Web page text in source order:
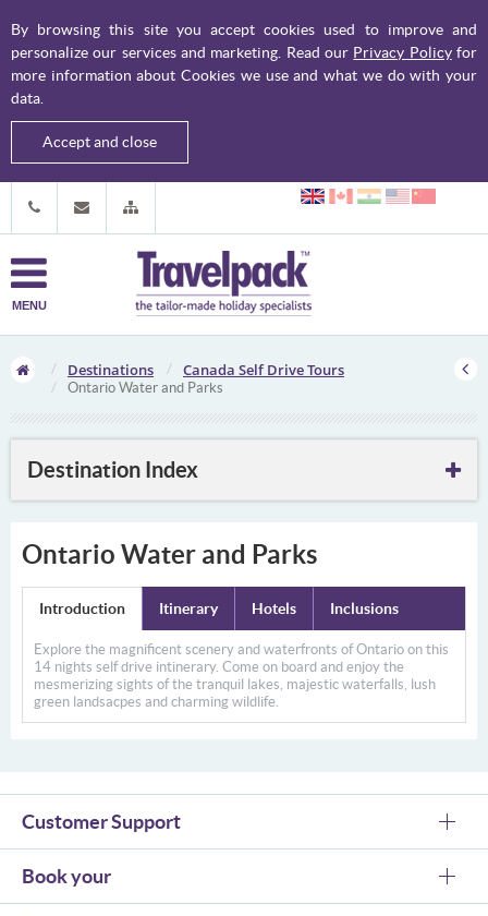
By browsing this site you accept cookies used to improve and
personalize our services and marketing. Read our Privacy Policyfor
more information about Cookies we use and what we do with your
data.
Accept and close
MENU
Destinations Canada Self Drive Tours
Ontario Water and Parks
Destination Index
Ontario Water and Parks
Introduction Itinerary Hotels Inclusions
Explore the magnificent scenery and waterfronts of Ontario on this
14 nights self drive intinerary. Come on board and enjoy the
mesmerizing sights of the tranquil lakes, majestic waterfalls, lush
green landsacpes and charming wildlife.
Customer Support
Book your